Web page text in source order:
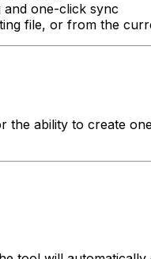
and one-click sync
file, or from the
the ability to create